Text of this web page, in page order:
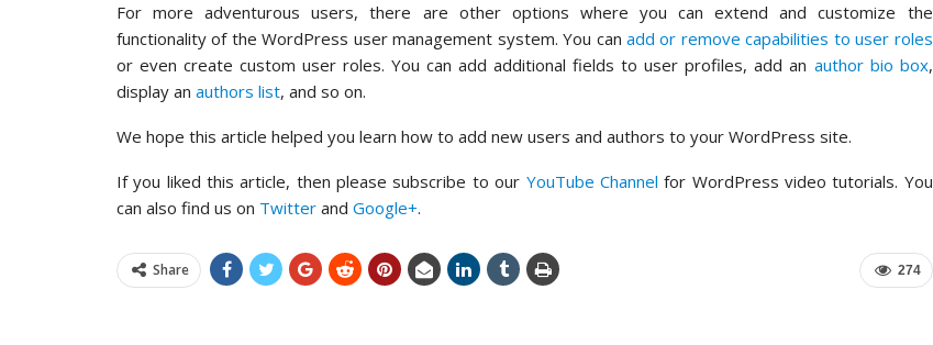
For more adventurous users, there are other options where you can extend and customize the
functionality of the WordPress user management system. You can add or remove capabilities to user roles
or even create custom user roles. You can add additional fields to user profiles, add an author bio box,
display an authors list, and so on.
We hope this article helped you learn how to add new users and authors to your WordPress site.
If you liked this article, then please subscribe to our YouTube Channel for WordPress video tutorials. You
can also find us on Twitter and Google+.
274
Share